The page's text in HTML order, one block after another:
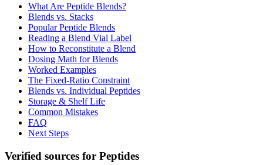
What Are Peptide Blends?
Blends vs. Stacks
Popular Peptide Blends
Reading a Blend Vial Label
How to Reconstitute a Blend
Dosing Math for Blends
Worked Examples
The Fixed-Ratio Constraint
Blends vs. Individual Peptides
Storage & Shelf Life
Common Mistakes
FAQ
Next Steps
Verified sources for Peptides